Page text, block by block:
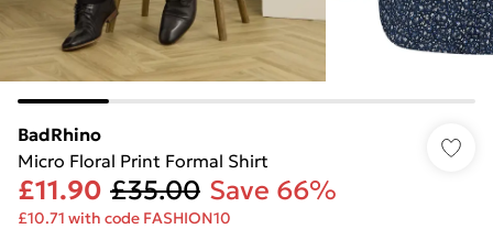
BadRhino
Micro Floral Print Formal Shirt
£11.90 £35.00 Save 66%
£10.71 with code FASHION10